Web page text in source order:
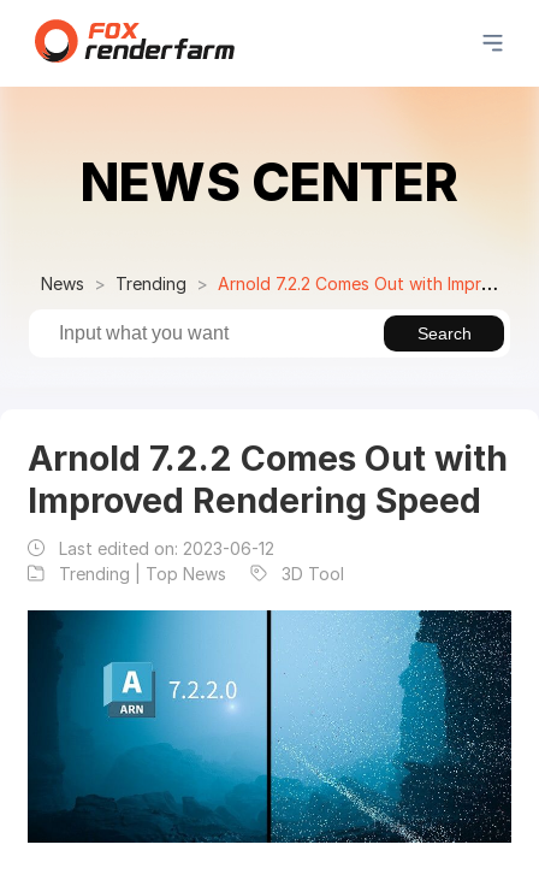
NEWS CENTER
News Trending Arnold 7.2.2 Comes Out with Improved Rendering Speed
Search
Arnold 7.2.2 Comes Out with
Improved Rendering Speed
Last edited on: 2023-06-12
Trending | Top News
3D Tool